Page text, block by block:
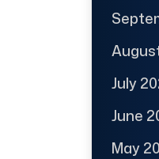
July
June
May